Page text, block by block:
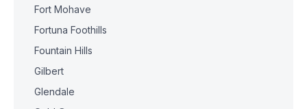
Fort Mohave
Fortuna Foothills
Fountain Hills
Gilbert
Glendale